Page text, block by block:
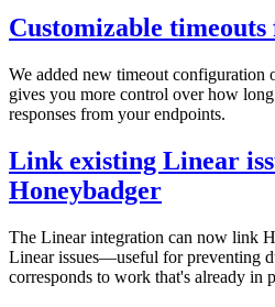
Customizable
We added new timeout configuration
gives you more control over how
responses from your endpoints.
Link existing Linear
Honeybadger
The Linear integration can now link
Linear issues—useful for preventing
corresponds to work that's already in